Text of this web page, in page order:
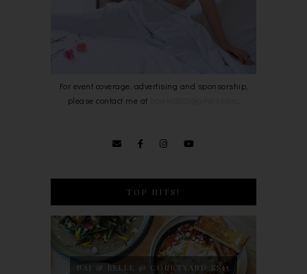
For event coverage, advertising and sponsorship,
please contact me at
.
TOP HITS!
NAJ & BELLE @ COURTYARD SS15